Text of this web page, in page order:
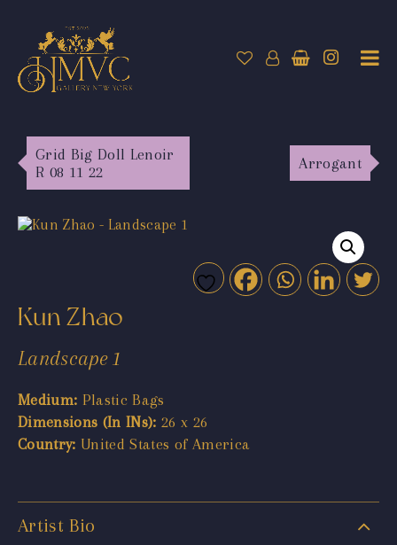
Grid Big Doll Lenoir
R 08 11 22
Arrogant
Kun Zhao
Landscape 1
Medium: Plastic Bags
Dimensions (In INs): 26 x 26
Country: United States of America
Artist Bio